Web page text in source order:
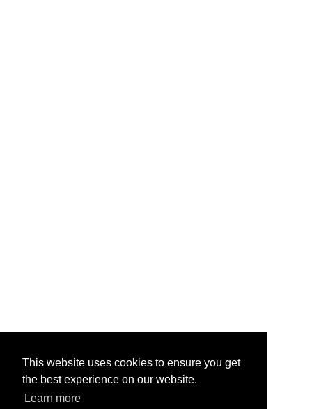
This website uses cookies to ensure you get
the best experience on our website.
Learn more